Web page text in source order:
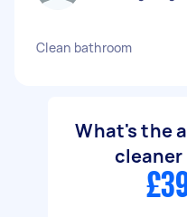
Clean bathroom
What's the
cleaner